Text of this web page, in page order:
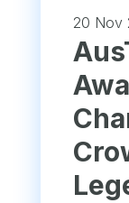
20 Nov